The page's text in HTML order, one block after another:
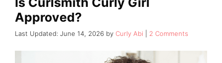
Approved?
June 14, 2026 by Curly Abi 2 Comments